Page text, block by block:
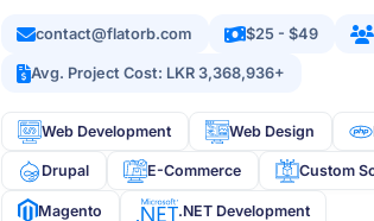
contact@flatorb.com $25 - $49
Avg. Project Cost: LKR 3,368,936+
Web Development Web Design
Drupal E-Commerce Custom
Magento .NET Development